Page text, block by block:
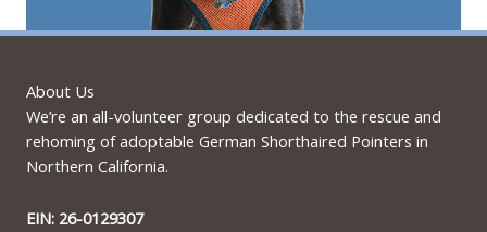
About Us
We’re an all-volunteer group dedicated to the rescue and
rehoming of adoptable German Shorthaired Pointers in
Northern California.
EIN: 26-0129307